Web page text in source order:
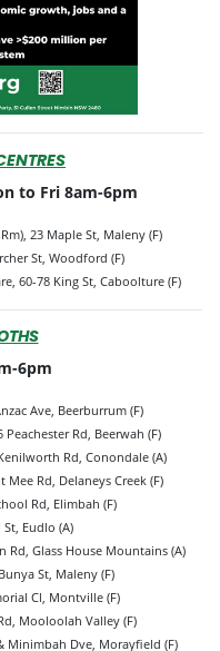
to Fri 8am-6pm
23 Maple St, Maleny (F)
St, Woodford (F)
60-78 King St, Caboolture (F)
6pm
Ave, Beerburrum (F)
Rd, Beerwah (F)
Rd, Conondale (A)
Rd, Delaneys Creek (F)
Rd, Elimbah (F)
Eudlo (A)
Rd, Glass House Mountains (A)
St, Maleny (F)
Cl, Montville (F)
Mooloolah Valley (F)
Minimbah Dve, Morayfield (F)